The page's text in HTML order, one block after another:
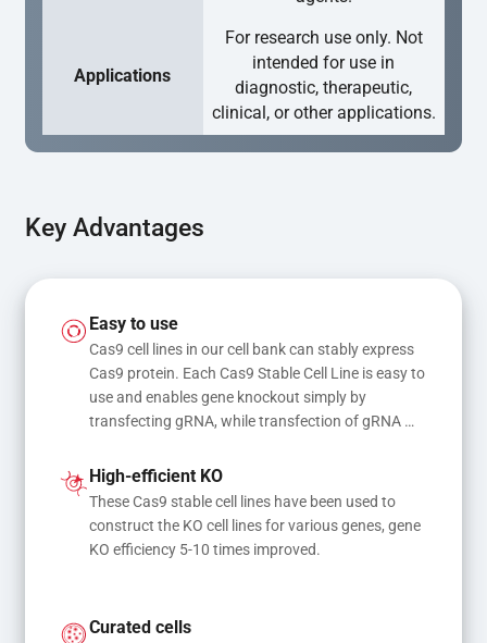
Applications
For research use only. Not
intended for use in
diagnostic, therapeutic,
clinical, or other applications.
Key Advantages
Easy to use
Cas9 cell lines in our cell bank can stably express
Cas9 protein. Each Cas9 Stable Cell Line is easy to
use and enables gene knockout simply by
transfecting gRNA, while transfection of gRNA
mutations
High-efficient KO
These Cas9 stable cell lines have been used to
construct the KO cell lines for various genes, gene
KO efficiency 5-10 times improved.
Curated cells